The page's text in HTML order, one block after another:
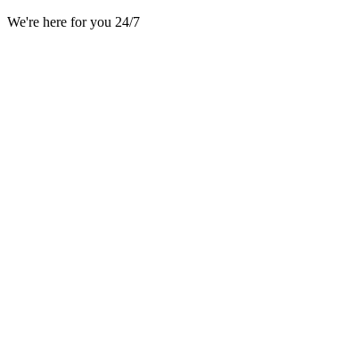
We're here for you 24/7